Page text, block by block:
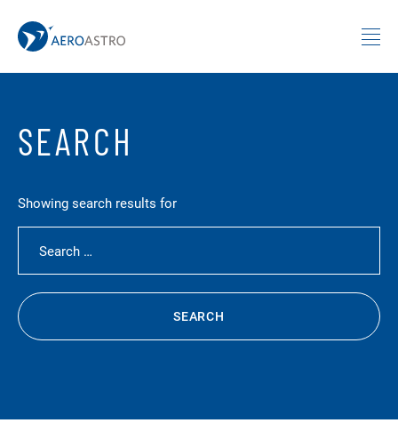
MIT AeroAstro
SEARCH
Showing search results for
SEARCH